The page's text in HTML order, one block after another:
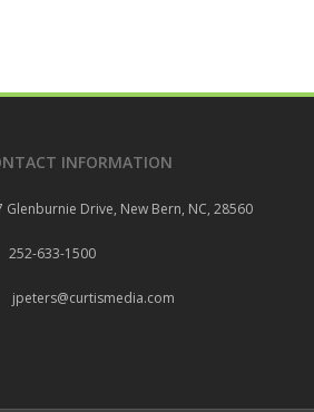
INFORMATION
Glenburnie Drive, New Bern, NC, 28560
252-633-1500
jpeters@curtismedia.com